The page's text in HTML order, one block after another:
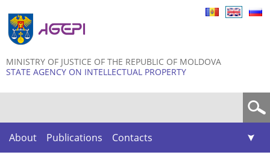
MINISTRY OF JUSTICE OF THE REPUBLIC OF MOLDOVA
STATE AGENCY ON INTELLECTUAL PROPERTY
About Publications Contacts